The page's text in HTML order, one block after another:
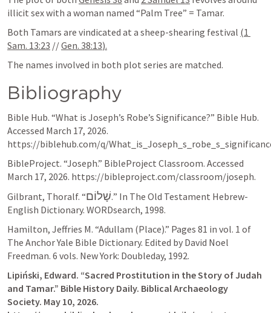
illicit sex with a woman named “Palm Tree” = Tamar.
Both Tamars are vindicated at a sheep-shearing festival (1
Sam. 13:23 // Gen. 38:13).
The names involved in both plot series are matched.
Bibliography
Bible Hub. “What is Joseph’s Robe’s Significance?” Bible Hub.
Accessed March 17, 2026.
https://biblehub.com/q/
BibleProject. “Joseph.” BibleProject Classroom. Accessed
March 17, 2026. https://bibleproject.com/classroom/joseph.
Gilbrant, Thoralf. “שָׁלוֹם.” In The Old Testament Hebrew-
English Dictionary. WORDsearch, 1998.
Hamilton, Jeffries M. “Adullam (Place).” Pages 81 in vol. 1 of
The Anchor Yale Bible Dictionary. Edited by David Noel
Freedman. 6 vols. New York: Doubleday, 1992.
Lipiński, Edward. “Sacred Prostitution in the Story of Judah
and Tamar.” Bible History Daily. Biblical Archaeology
Society. May 10, 2026.